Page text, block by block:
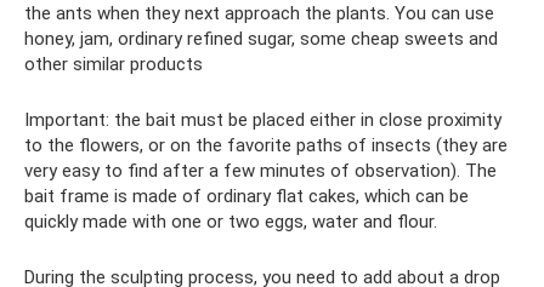
the ants when they next approach the plants. You can use
honey, jam, ordinary refined sugar, some cheap sweets and
other similar products
Important: the bait must be placed either in close proximity
to the flowers, or on the favorite paths of insects (they are
very easy to find after a few minutes of observation). The
bait frame is made of ordinary flat cakes, which can be
quickly made with one or two eggs, water and flour.
During the sculpting process, you need to add about a drop